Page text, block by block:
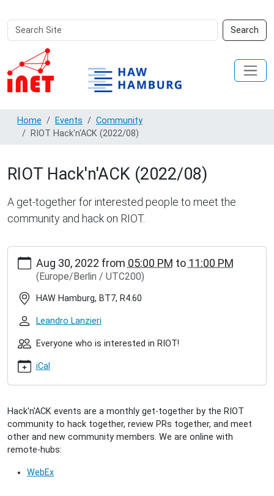
Search
Site
Search
Advanced
Search…
Home Events
Community
RIOT Hack'n'ACK (2022/08)
RIOT Hack'n'ACK (2022/08)
A get-together for interested people to meet the
community and hack on RIOT.
https://www.inet.haw-
hamburg.de/events/community/riot-
hacknack-
2022-
RIOT
Hack'n'ACK
(2022/08)
08-
30T23:00:00+02:00
for
Aug 30, 2022 from 05:00 PM to 11:00 PM
(Europe/Berlin / UTC200)
HAW Hamburg, BT7, R4.60
Leandro Lanzieri
Everyone who is interested in RIOT!
iCal
Hack'n'ACK events are a monthly get-together by the RIOT
community to hack together, review PRs together, and meet
other and new community members. We are online with
remote-hubs:
WebEx